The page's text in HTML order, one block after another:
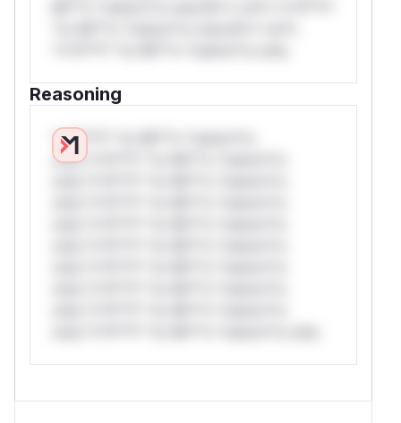
Reasoning
*v*il**l* *or Mi**o *ustom*rs
only.*v*il**l* *or Mi**o *ustom*rs